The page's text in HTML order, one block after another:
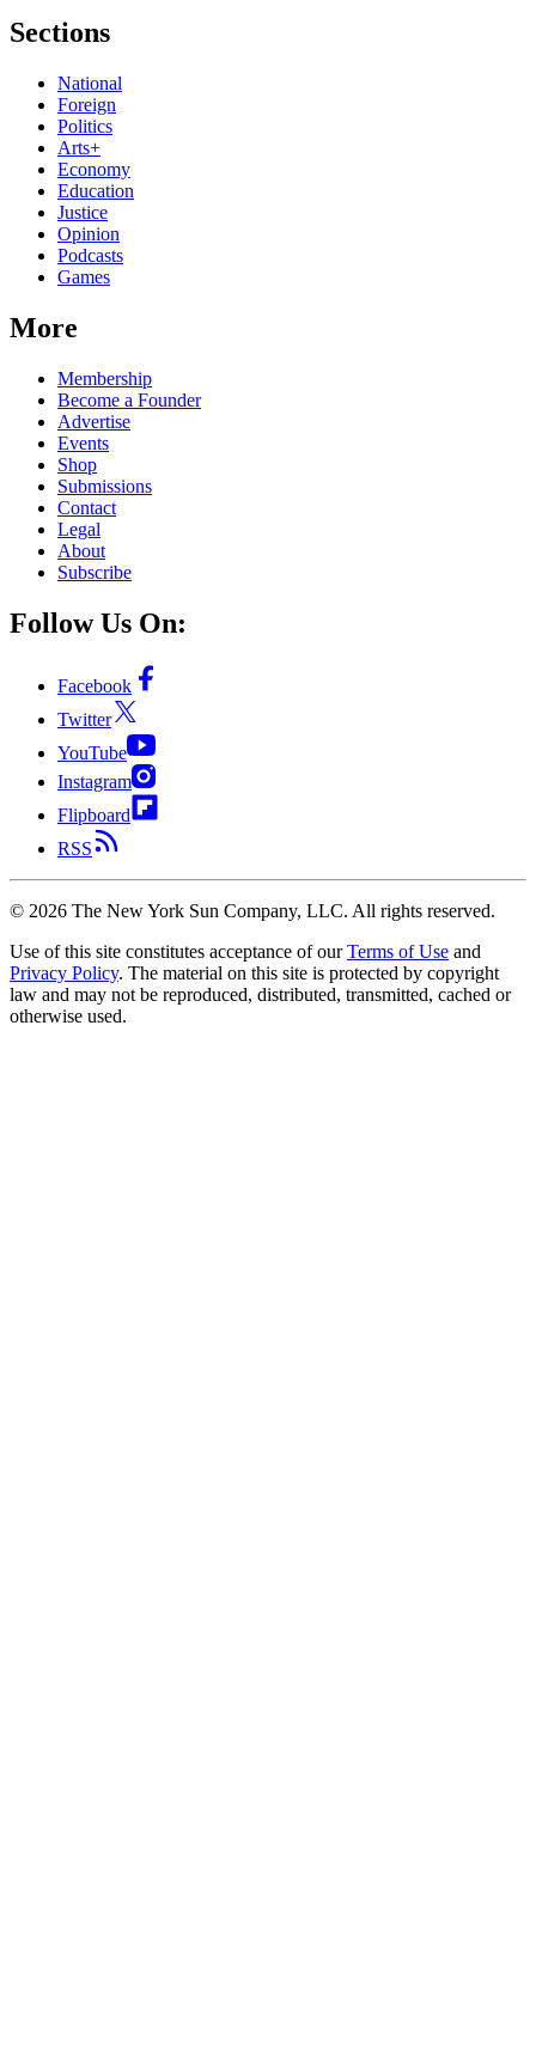
Sections
National
Foreign
Politics
Arts+
Economy
Education
Justice
Opinion
Podcasts
Games
More
Membership
Become a Founder
Advertise
Events
Shop
Submissions
Contact
Legal
About
Subscribe
Follow Us On:
Facebook
Twitter
YouTube
Instagram
Flipboard
RSS
© 2026 The New York Sun Company, LLC. All rights reserved.
Use of this site constitutes acceptance of our Terms of Use and
Privacy Policy. The material on this site is protected by copyright
law and may not be reproduced, distributed, transmitted, cached or
otherwise used.